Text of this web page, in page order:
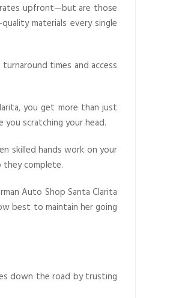
rates upfront—but are those
materials every single
times and access
you get more than just
scratching your head.
skilled hands work on your
complete.
Auto Shop Santa Clarita
best to maintain her going
down the road by trusting